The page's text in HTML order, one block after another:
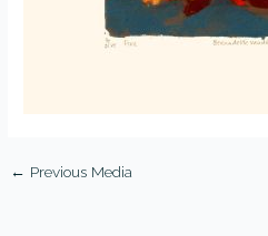
← Previous Media